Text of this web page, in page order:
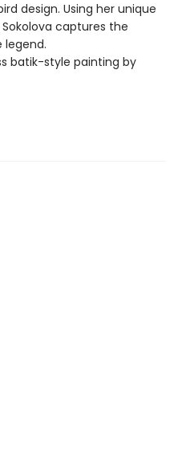
design. Using her unique
captures the
batik-style painting by